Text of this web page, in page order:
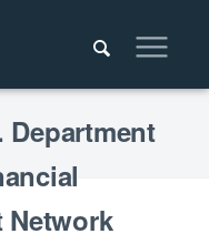
Department
Network